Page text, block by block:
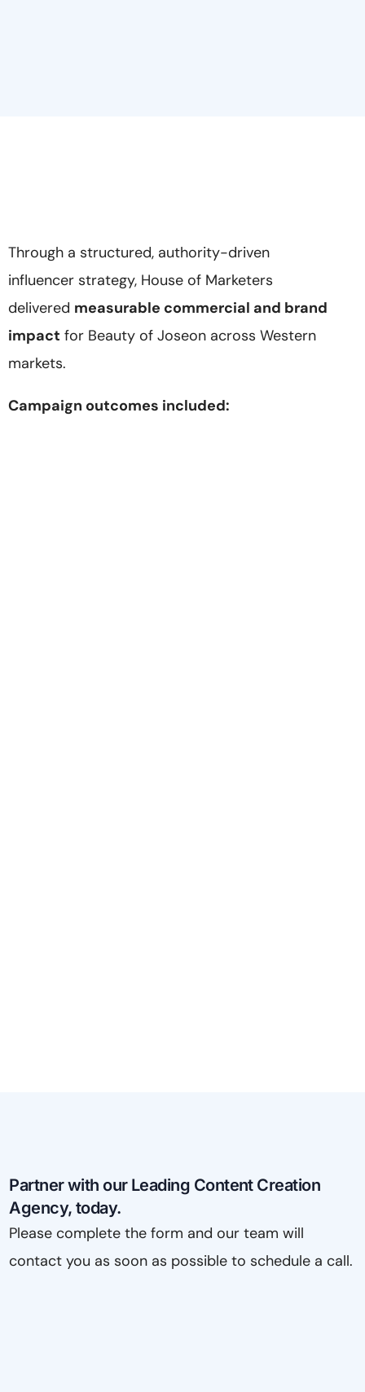
Through a structured, authority-driven
influencer strategy, House of Marketers
delivered measurable commercial and brand
impact for Beauty of Joseon across Western
markets.
Campaign outcomes included:
Partner with our Leading Content Creation
Agency, today.
Please complete the form and our team will
contact you as soon as possible to schedule a call.